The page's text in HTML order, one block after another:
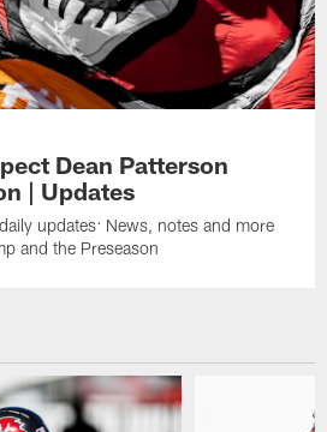
Dean Patterson
| Updates
updates: News, notes and more
and the Preseason